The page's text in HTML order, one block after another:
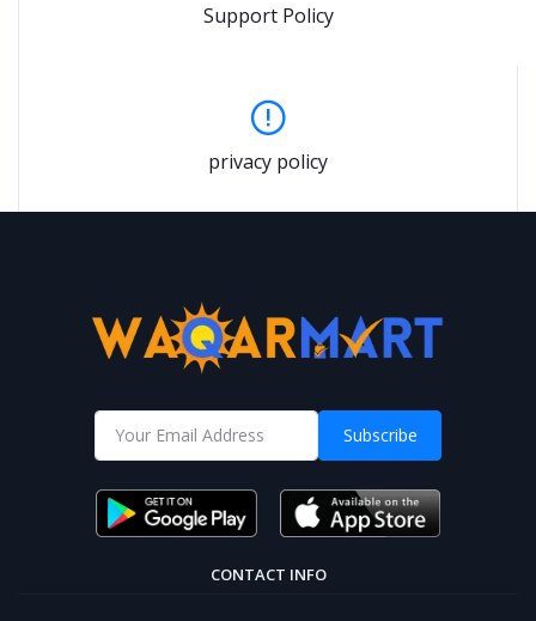
Support Policy
privacy policy
Subscribe
CONTACT INFO